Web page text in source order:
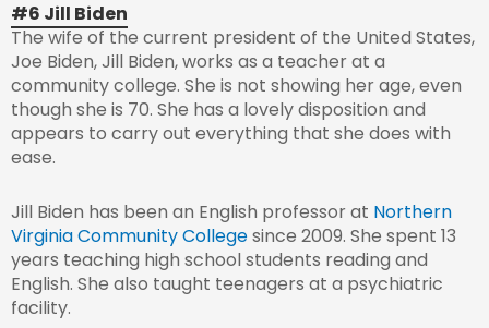
#6 Jill Biden
The wife of the current president of the United States,
Joe Biden, Jill Biden, works as a teacher at a
community college. She is not showing her age, even
though she is 70. She has a lovely disposition and
appears to carry out everything that she does with
ease.
Jill Biden has been an English professor at Northern
Virginia Community Collegesince 2009. She spent 13
years teaching high school students reading and
English. She also taught teenagers at a psychiatric
facility.